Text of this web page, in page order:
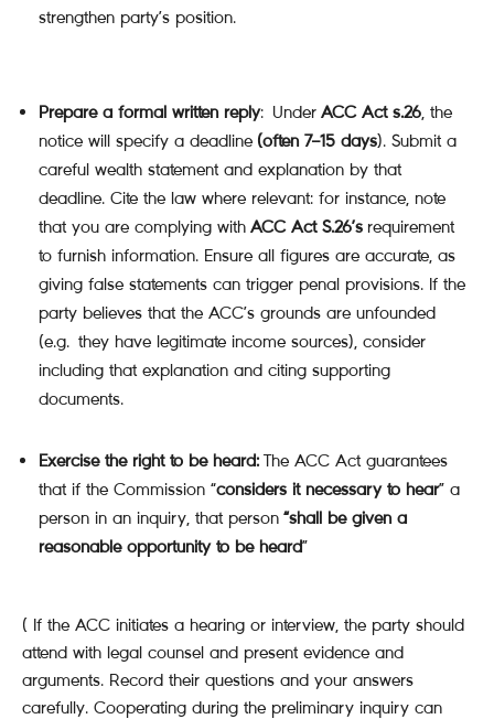
strengthen party’s position.
Prepare a formal written reply: Under ACC Act s.26, the
notice will specify a deadline (often 7–15 days). Submit a
careful wealth statement and explanation by that
deadline. Cite the law where relevant: for instance, note
that you are complying with ACC Act S.26’s requirement
to furnish information. Ensure all figures are accurate, as
giving false statements can trigger penal provisions. If the
party believes that the ACC’s grounds are unfounded
(e.g. they have legitimate income sources), consider
including that explanation and citing supporting
documents.
Exercise the right to be heard: The ACC Act guarantees
that if the Commission “considers it necessary to hear” a
person in an inquiry, that person “shall be given a
reasonable opportunity to be heard”
( If the ACC initiates a hearing or interview, the party should
attend with legal counsel and present evidence and
arguments. Record their questions and your answers
carefully. Cooperating during the preliminary inquiry can